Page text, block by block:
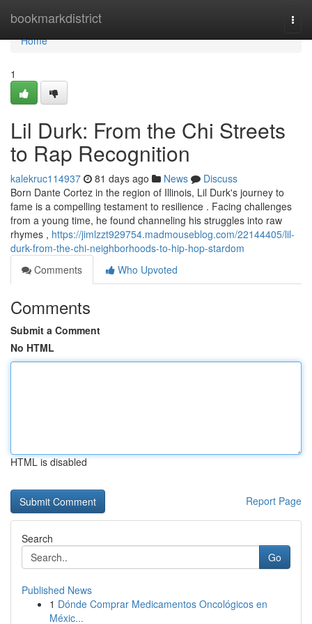
bookmarkdistrict
Home
Home
1
Lil Durk: From the Chi Streets
to Rap Recognition
kalekruc114937 81 days ago News
Discuss
Born Dante Cortez in the region of Illinois, Lil Durk's journey to
fame is a compelling testament to resilience . Facing challenges
from a young time, he found channeling his struggles into raw
rhymes , https://jimlzzt929754.madmouseblog.com/22144405/lil-
durk-from-the-chi-neighborhoods-to-hip-hop-stardom
Comments
Who Upvoted
Comments
Submit a Comment
No HTML
HTML is disabled
Report Page
Search
Go
Published News
1 Dónde Comprar Medicamentos Oncológicos en
Méxic...